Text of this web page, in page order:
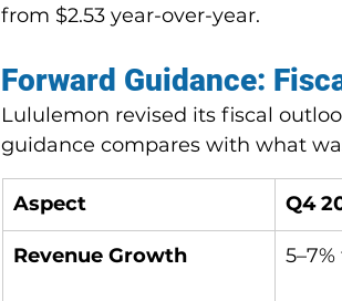
from $2.53 year-over-year.
Forward Guidance:
Lululemon revised its fiscal
guidance compares with what
Aspect Q4
Revenue Growth